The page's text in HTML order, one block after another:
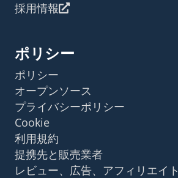
採用情報
ポリシー
ポリシー
オープンソース
プライバシーポリシー
Cookie
利用規約
提携先と販売業者
レビュー、広告、アフィリエイト